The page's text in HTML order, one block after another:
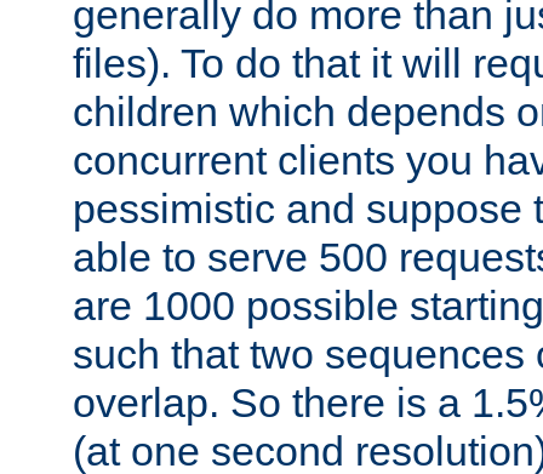
generally do more than
files). To do that it will
children which depends
concurrent clients you
pessimistic and suppose
able to serve 500
are 1000 possible
such that two sequences
overlap. So there is a
(at one second